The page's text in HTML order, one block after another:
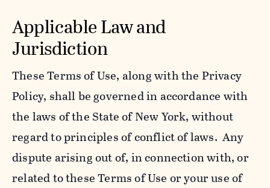
Applicable Law and
Jurisdiction
These Terms of Use, along with the Privacy
Policy, shall be governed in accordance with
the laws of the State of New York, without
regard to principles of conflict of laws. Any
dispute arising out of, in connection with, or
related to these Terms of Use or your use of